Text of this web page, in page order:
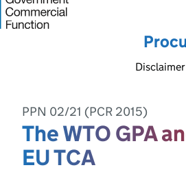
Disclaimer
PPN 02/21 (PCR 2015)
The WTO GPA
EU TCA